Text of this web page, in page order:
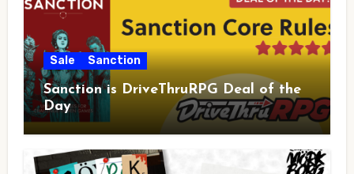
Sale Sanction
Sanction is DriveThruRPG Deal of the
Day